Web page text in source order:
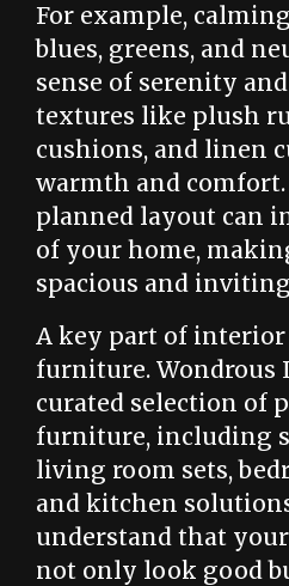
For example,
blues, greens, and
sense of serenity and
textures like plush
cushions, and linen
warmth and
planned layout can
of your home,
spacious and
A key part of interior
furniture. Wondrous
curated selection of
furniture, including
living room sets,
and kitchen
understand that
not only look good